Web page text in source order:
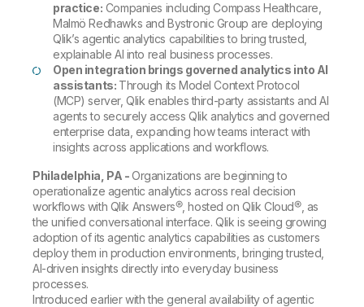
practice: Companies including Compass Healthcare,
Malmö Redhawks and Bystronic Group are deploying
Qlik’s agentic analytics capabilities to bring trusted,
explainable AI into real business processes.
Open integration brings governed analytics into AI
assistants: Through its Model Context Protocol
(MCP) server, Qlik enables third-party assistants and AI
agents to securely access Qlik analytics and governed
enterprise data, expanding how teams interact with
insights across applications and workflows.
Philadelphia, PA -Organizations are beginning to
operationalize agentic analytics across real decision
workflows with Qlik Answers®, hosted on Qlik Cloud®, as
the unified conversational interface. Qlik is seeing growing
adoption of its agentic analytics capabilities as customers
deploy them in production environments, bringing trusted,
AI-driven insights directly into everyday business
processes.
Introduced earlier with the general availability of agentic